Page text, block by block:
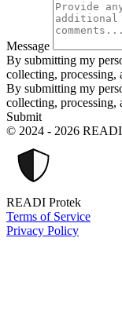
Message
By submitting my
collecting, processing,
By submitting my
collecting, processing,
Submit
© 2024 - 2026
READI Protek
Terms of Service
Privacy Policy